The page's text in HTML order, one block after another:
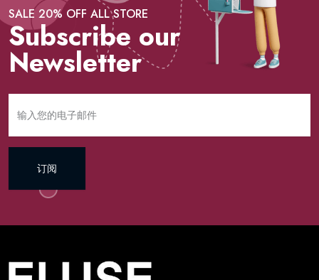
SALE 20% OFF ALL STORE
Subscribe our
Newsletter
订阅